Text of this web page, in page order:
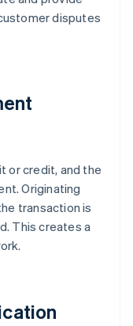
disputes
or credit, and the
Originating
transaction is
This creates a